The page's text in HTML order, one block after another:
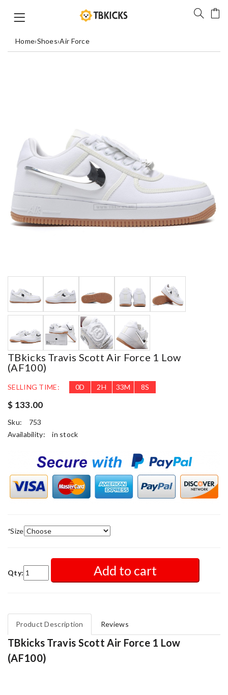
Home›Shoes›Air Force
TBkicks Travis Scott Air Force 1 Low
(AF100)
SELLING TIME: 0D 2H 33M 7S
$ 133.00
Sku:
753
Availability:
in stock
*Size
Qty: Add to cart
Product Description Reviews
TBkicks Travis Scott Air Force 1 Low
(AF100)